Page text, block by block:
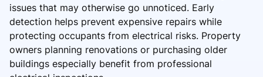
issues that may otherwise go unnoticed. Early
detection helps prevent expensive repairs while
protecting occupants from electrical risks. Property
owners planning renovations or purchasing older
buildings especially benefit from professional